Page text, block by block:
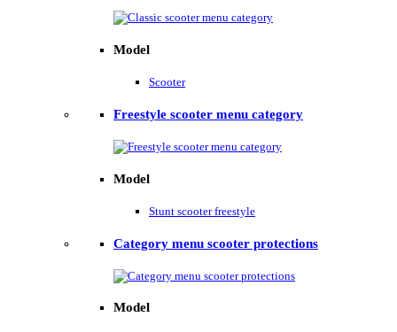
Model
Scooter
Freestyle scooter menu category
Model
Stunt scooter freestyle
Category menu scooter protections
Model